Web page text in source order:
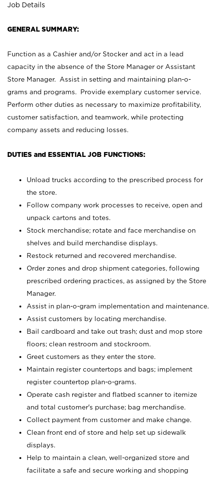
Job Details
GENERAL SUMMARY:
Function as a Cashier and/or Stocker and act in a lead
capacity in the absence of the Store Manager or Assistant
Store Manager. Assist in setting and maintaining plan-o-
grams and programs. Provide exemplary customer service.
Perform other duties as necessary to maximize profitability,
customer satisfaction, and teamwork, while protecting
company assets and reducing losses.
DUTIES and ESSENTIAL JOB FUNCTIONS:
Unload trucks according to the prescribed process for
the store.
Follow company work processes to receive, open and
unpack cartons and totes.
Stock merchandise; rotate and face merchandise on
shelves and build merchandise displays.
Restock returned and recovered merchandise.
Order zones and drop shipment categories, following
prescribed ordering practices, as assigned by the Store
Manager.
Assist in plan-o-gram implementation and maintenance.
Assist customers by locating merchandise.
Bail cardboard and take out trash; dust and mop store
floors; clean restroom and stockroom.
Greet customers as they enter the store.
Maintain register countertops and bags; implement
register countertop plan-o-grams.
Operate cash register and flatbed scanner to itemize
and total customer's purchase; bag merchandise.
Collect payment from customer and make change.
Clean front end of store and help set up sidewalk
displays.
Help to maintain a clean, well-organized store and
facilitate a safe and secure working and shopping